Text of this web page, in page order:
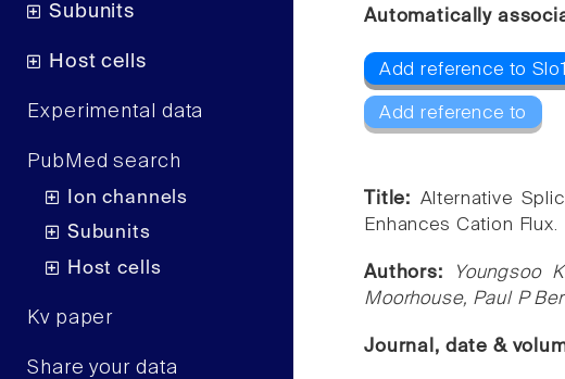
Subunits
Host cells
Experimental data
PubMed search
Ion channels
Subunits
Host cells
Kv paper
Share your data
Automatically
Add reference to Slo1
Add reference to
Title: Alternative
Enhances Cation Flux.
Authors:
Youngsoo
Moorhouse, Paul P
Journal, date &